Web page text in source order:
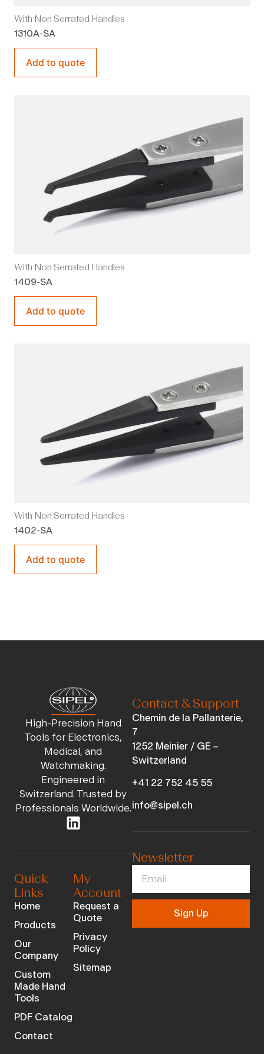
With Non Serrated Handles
1310A-SA
Add to quote
With Non Serrated Handles
1409-SA
Add to quote
With Non Serrated Handles
1402-SA
Add to quote
High-Precision Hand
Tools for Electronics,
Medical, and
Watchmaking.
Engineered in
Switzerland. Trusted by
Professionals Worldwide.
Quick
Links
Home
Products
Our
Company
Custom
Made Hand
Tools
PDF Catalog
Contact
My
Account
Request a
Quote
Privacy
Policy
Sitemap
Contact & Support
Chemin de la Pallanterie,
7
1252 Meinier / GE –
Switzerland
+41 22 752 45 55
info@sipel.ch
Newsletter
Sign Up